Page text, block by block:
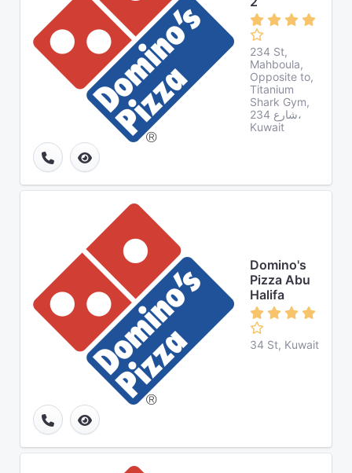
234 St,
Mahboula,
Opposite to,
Titanium
Shark Gym,
شارع 234،
Kuwait
Domino's
Pizza Abu
Halifa
34 St, Kuwait